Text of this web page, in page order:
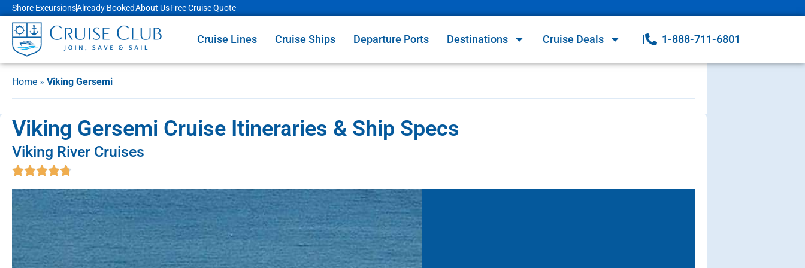
Shore ExcursionsAlready BookedAbout UsFree Cruise Quote
Cruise Lines Cruise Ships Departure Ports Destinations Cruise Deals 1-888-711-6801
Home » Viking Gersemi
Viking Gersemi Cruise Itineraries & Ship Specs
Viking River Cruises